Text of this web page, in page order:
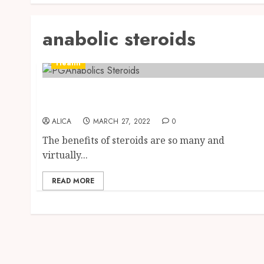
anabolic steroids
Health
ALICA MARCH 27, 2022 0
The benefits of steroids are so many and
virtually...
READ MORE